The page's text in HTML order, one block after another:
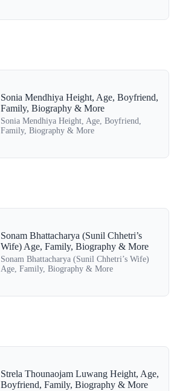
Sonia Mendhiya Height, Age, Boyfriend,
Family, Biography & More
Sonia Mendhiya Height, Age, Boyfriend,
Family, Biography & More
Sonam Bhattacharya (Sunil Chhetri’s
Wife) Age, Family, Biography & More
Sonam Bhattacharya (Sunil Chhetri’s Wife)
Age, Family, Biography & More
Strela Thounaojam Luwang Height, Age,
Boyfriend, Family, Biography & More